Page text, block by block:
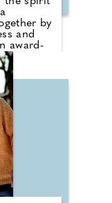
by
and
award-
year,
is
a
29,
in
the
who